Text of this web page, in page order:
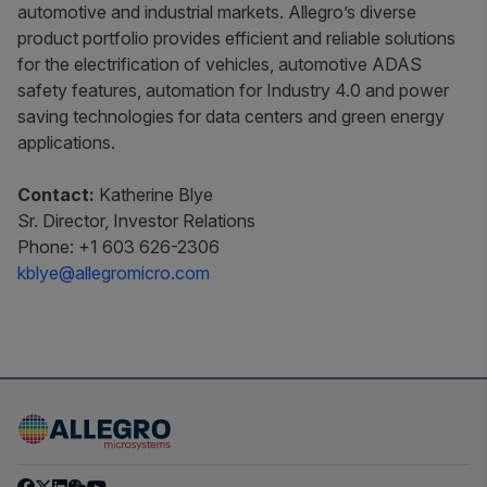
automotive and industrial markets. Allegro’s diverse
product portfolio provides efficient and reliable solutions
for the electrification of vehicles, automotive ADAS
safety features, automation for Industry 4.0 and power
saving technologies for data centers and green energy
applications.
Contact: Katherine Blye
Sr. Director, Investor Relations
Phone: +1 603 626-2306
kblye@allegromicro.com